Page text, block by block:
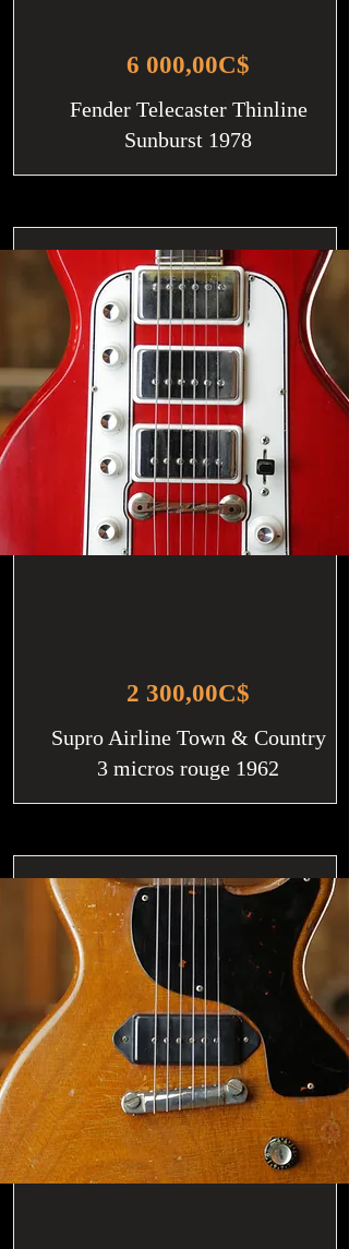
6 000,00C$
Fender Telecaster Thinline
Sunburst 1978
2 300,00C$
Supro Airline Town & Country
3 micros rouge 1962